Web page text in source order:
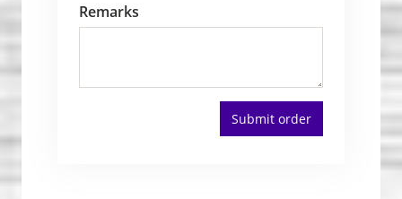
Remarks
Submit order